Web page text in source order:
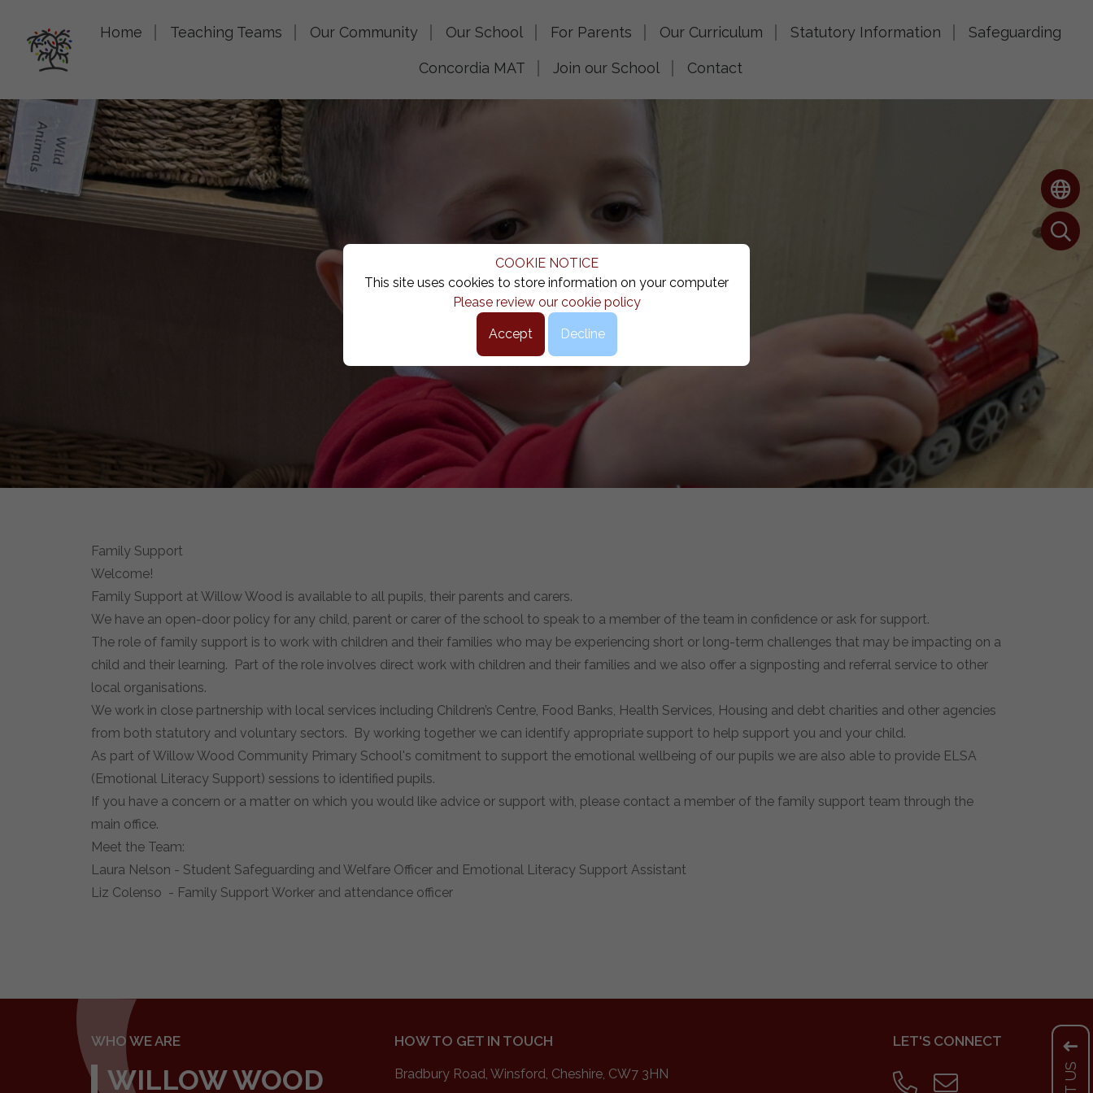
COOKIE NOTICE
This site uses cookies to store information on your computer
Please review our cookie policy
Accept Decline
Home Teaching Teams Our Community Our School For Parents Our Curriculum Statutory Information Safeguarding
Concordia MAT Join our School Contact
Family Support
Welcome!
Family Support at Willow Wood is available to all pupils, their parents and carers.
We have an open-door policy for any child, parent or carer of the school to speak to a member of the team in confidence or ask for support.
The role of family support is to work with children and their families who may be experiencing short or long-term challenges that may be impacting on a
child and their learning. Part of the role involves direct work with children and their families and we also offer a signposting and referral service to other
local organisations.
We work in close partnership with local services including Children’s Centre, Food Banks, Health Services, Housing and debt charities and other agencies
from both statutory and voluntary sectors. By working together we can identify appropriate support to help support you and your child.
As part of Willow Wood Community Primary School's comitment to support the emotional wellbeing of our pupils we are also able to provide ELSA
(Emotional Literacy Support) sessions to identified pupils.
If you have a concern or a matter on which you would like advice or support with, please contact a member of the family support team through the
main office.
Meet the Team:
Laura Nelson - Student Safeguarding and Welfare Officer and Emotional Literacy Support Assistant
Liz Colenso - Family Support Worker and attendance officer
WHO WE ARE
WILLOW WOOD
HOW TO GET IN TOUCH
Bradbury Road, Winsford, Cheshire, CW7 3HN
LET'S CONNECT